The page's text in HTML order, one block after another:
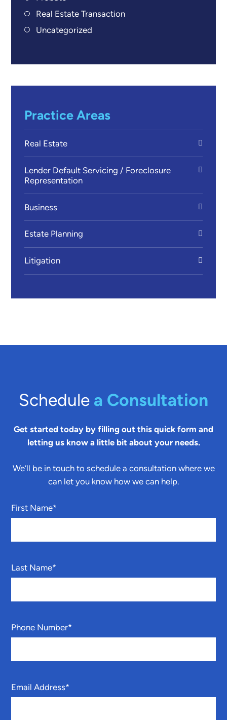
Real Estate Transaction
Uncategorized
Practice Areas
Real Estate
Lender Default Servicing / Foreclosure
Representation
Business
Estate Planning
Litigation
Schedule a Consultation
Get started today by filling out this quick form and
letting us know a little bit about your needs.
We’ll be in touch to schedule a consultation where we
can let you know how we can help.
First Name*
Last Name*
Phone Number*
Email Address*